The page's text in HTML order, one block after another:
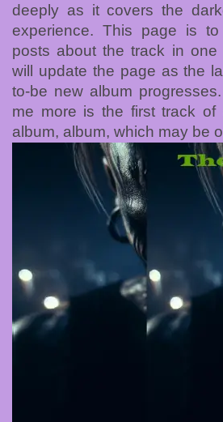
deeply as it covers the
experience. This page is
posts about the track in one
will update the page as the
to-be new album
me more is the first track of
album, album, which may be